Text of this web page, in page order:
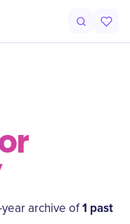
year archive of 1 past